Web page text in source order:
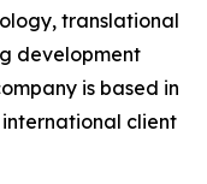
translational
development
is based in
client